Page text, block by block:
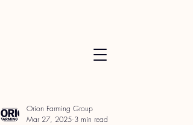
Orion Farming Group
Mar 27, 2025 3 min read